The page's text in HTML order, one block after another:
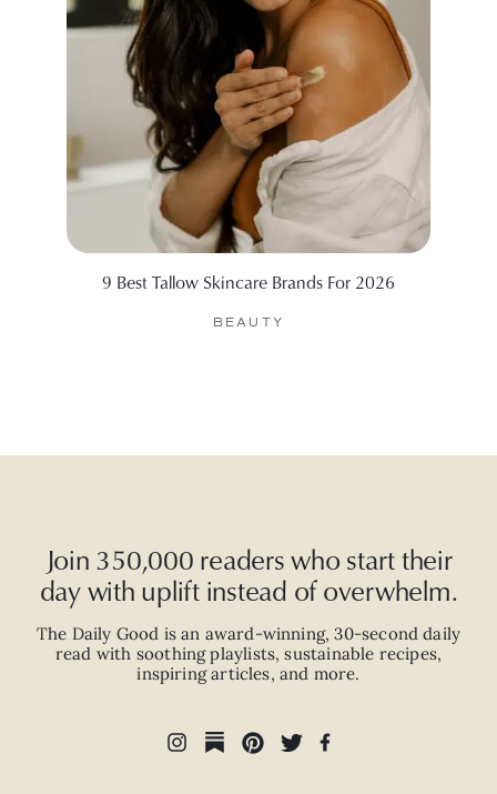
9 Best Tallow Skincare Brands For 2026
BEAUTY
Join 350,000 readers who start their
day with uplift instead of overwhelm.
The Daily Good is an award-winning,30-second daily
read with soothing playlists, sustainable recipes,
inspiring articles, and more.